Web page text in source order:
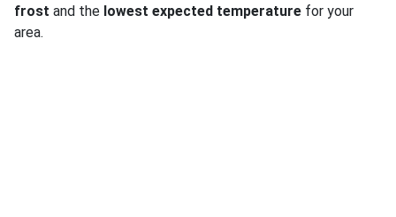
frost and the lowest expected temperature for your
area.